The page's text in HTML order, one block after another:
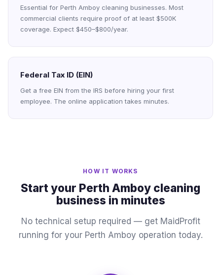
Essential for Perth Amboy cleaning businesses. Most
commercial clients require proof of at least $500K
coverage. Expect $450–$800/year.
Federal Tax ID (EIN)
Get a free EIN from the IRS before hiring your first
employee. The online application takes minutes.
HOW IT WORKS
Start your Perth Amboy cleaning
business in minutes
No technical setup required — get MaidProfit
running for your Perth Amboy operation today.